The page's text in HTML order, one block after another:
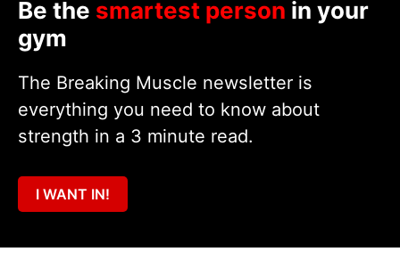
Be the smartest person in your
gym
The Breaking Muscle newsletter is
everything you need to know about
strength in a 3 minute read.
I WANT IN!